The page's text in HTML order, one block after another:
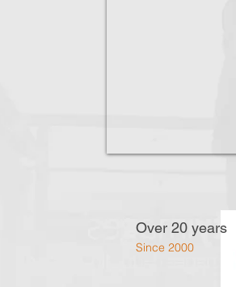
Over 20 years
Since 2000